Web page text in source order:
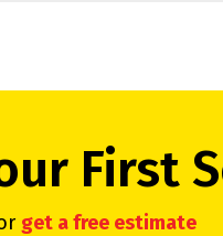
First
get a free estimate